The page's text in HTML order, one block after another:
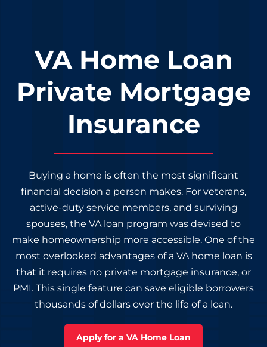
VA Home Loan
Private Mortgage
Insurance
Buying a home is often the most significant
financial decision a person makes. For veterans,
active-duty service members, and surviving
spouses, the VA loan program was devised to
make homeownership more accessible. One of the
most overlooked advantages of a VA home loan is
that it requires no private mortgage insurance, or
PMI. This single feature can save eligible borrowers
thousands of dollars over the life of a loan.
Apply for a VA Home Loan